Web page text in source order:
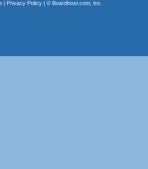
| Privacy Policy| © Boardhost.com, Inc.